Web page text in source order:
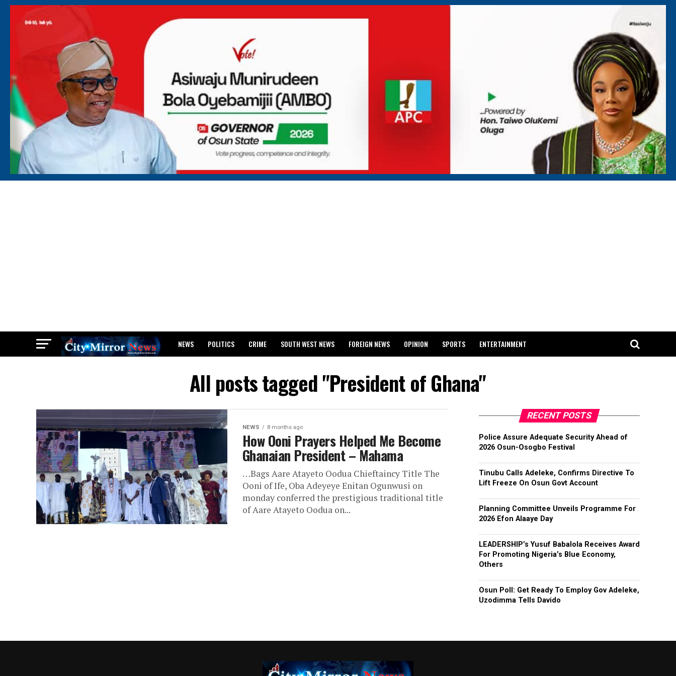
NEWS POLITICS CRIME SOUTH WEST NEWS FOREIGN NEWS OPINION SPORTS ENTERTAINMENT
All posts tagged "President of Ghana"
NEWS 8 months ago
How Ooni Prayers Helped Me Become
Ghanaian President – Mahama
…Bags Aare Atayeto Oodua Chieftaincy Title The
Ooni of Ife, Oba Adeyeye Enitan Ogunwusi on
monday conferred the prestigious traditional title
of Aare Atayeto Oodua on...
RECENT POSTS
Police Assure Adequate Security Ahead of
2026 Osun-Osogbo Festival
Tinubu Calls Adeleke, Confirms Directive To
Lift Freeze On Osun Govt Account
Planning Committee Unveils Programme For
2026 Efon Alaaye Day
LEADERSHIP’s Yusuf Babalola Receives Award
For Promoting Nigeria’s Blue Economy,
Others
Osun Poll: Get Ready To Employ Gov Adeleke,
Uzodimma Tells Davido